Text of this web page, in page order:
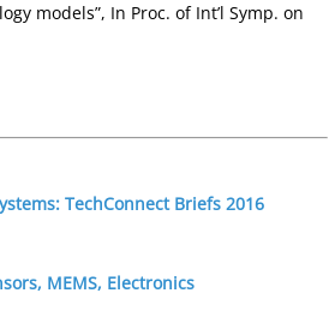
models”, In Proc. of Int’l Symp. on
TechConnect Briefs 2016
MEMS, Electronics